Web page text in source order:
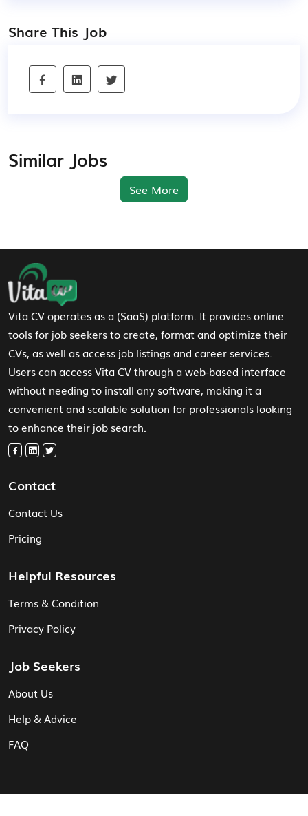
Share This Job
Similar Jobs
See More
Footer Navigation
Vita CV operates as a (SaaS) platform. It provides online
tools for job seekers to create, format and optimize their
CVs, as well as access job listings and career services.
Users can access Vita CV through a web-based interface
without needing to install any software, making it a
convenient and scalable solution for professionals looking
to enhance their job search.
Contact
Contact Us
Pricing
Helpful Resources
Terms & Condition
Privacy Policy
Job Seekers
About Us
Help & Advice
FAQ